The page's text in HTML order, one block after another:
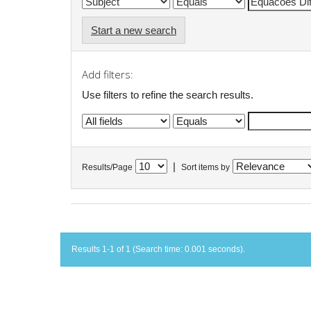
Start a new search
Add filters:
Use filters to refine the search results.
Results/Page Sort items by
Results 1-1 of 1 (Search time: 0.001 seconds).